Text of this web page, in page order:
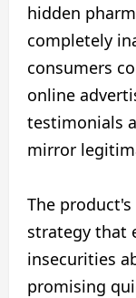
hidden
completely
consumers
online
testimonials
mirror
The
strategy that
insecurities
promising